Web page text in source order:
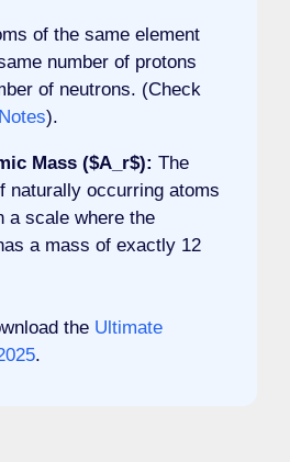
of the same element
number of protons
of neutrons. (Check
).
Mass ($A_r$): The
naturally occurring atoms
a scale where the
a mass of exactly 12
the Ultimate
.